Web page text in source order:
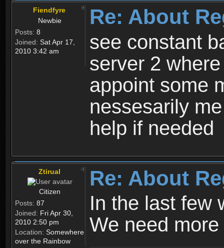
Fiendfyre
Newbie
Posts: 8
Joined: Sat Apr 17,
2010 3:42 am
Re: About
see constant
server 2
appoint some
nessesarily
help if needed
Ztirual
Citizen
Posts: 87
Joined: Fri Apr 30,
2010 2:50 pm
Location: Somewhere
over the Rainbow
Re: About
In the last few
We need